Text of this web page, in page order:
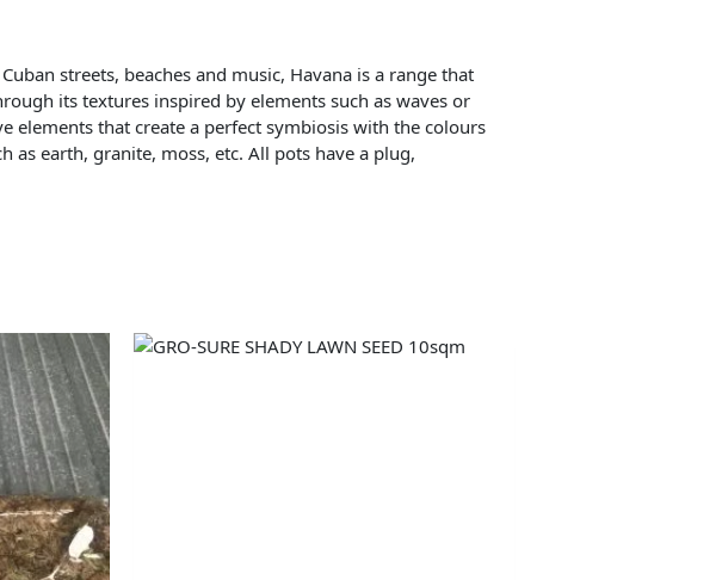
streets, beaches and music, Havana is a range that
its textures inspired by elements such as waves or
elements that create a perfect symbiosis with the colours
as earth, granite, moss, etc. All pots have a plug,